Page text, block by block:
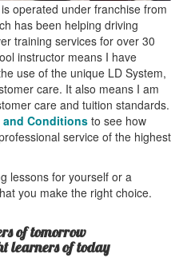
operated under franchise from
has been helping driving
training services for over 30
instructor means I have
use of the unique LD System,
care. It also means I am
care and tuition standards.
and Conditions to see how
service of the highest
lessons for yourself or a
you make the right choice.
of tomorrow
learners of today